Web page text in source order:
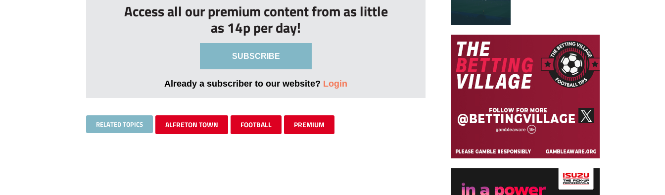
Access all our premium content from as little
as 14p per day!
SUBSCRIBE
Already a subscriber to our website? Login
RELATED TOPICS ALFRETON TOWN FOOTBALL PREMIUM